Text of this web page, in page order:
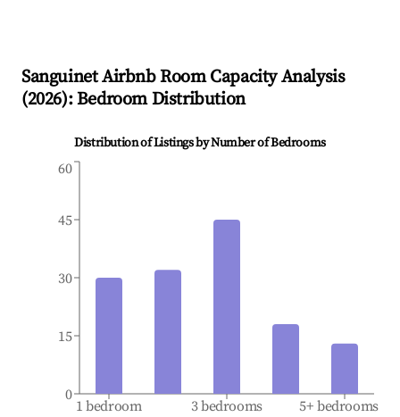
SanguinetAirbnb Room Capacity Analysis
(2026): Bedroom Distribution
Distribution of Listings by Number of Bedrooms
1 bedroom 3 bedrooms 5+ bedrooms
0
15
30
45
60